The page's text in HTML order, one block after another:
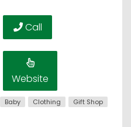
Call
Website
Baby Clothing Gift Shop